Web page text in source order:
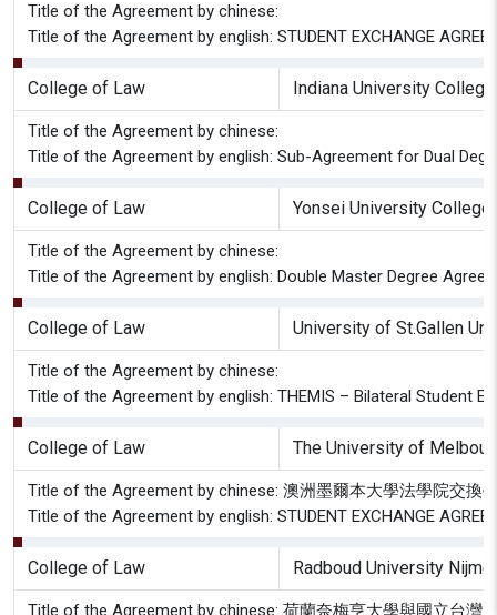
Title of the Agreement by chinese:
Title of the Agreement by english: STUDENT EXCHANGE
College of Law Indiana University
Title of the Agreement by chinese:
Title of the Agreement by english: Sub-Agreement for Dual
College of Law Yonsei University
Title of the Agreement by chinese:
Title of the Agreement by english: Double Master Degree
College of Law University of St.Gallen
Title of the Agreement by chinese:
Title of the Agreement by english: THEMIS – Bilateral Student
College of Law The University of
Title of the Agreement by chinese: 澳洲墨爾本大學法學院交換
Title of the Agreement by english: STUDENT EXCHANGE
College of Law Radboud University
Title of the Agreement by chinese: 荷蘭奈梅亨大學與國立台灣